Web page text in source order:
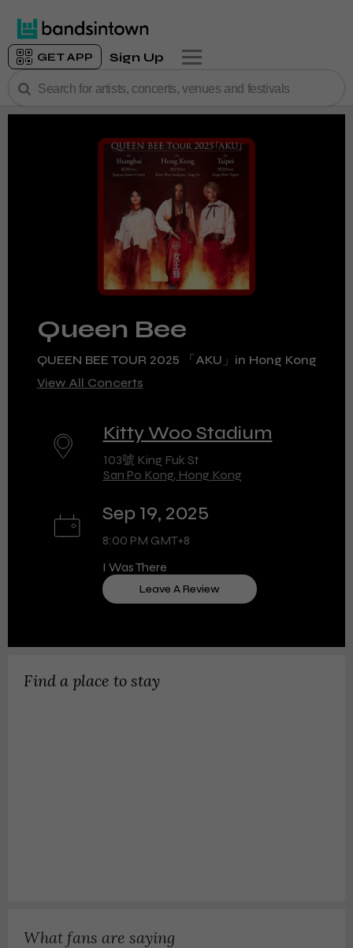
GET APP Sign Up
Queen Bee
QUEEN BEE TOUR 2025 「AKU」in Hong Kong
View All Concerts
Kitty Woo Stadium
103號 King Fuk St
San Po Kong, Hong Kong
Sep 19, 2025
8:00 PM GMT+8
I Was There
Leave A Review
Find a place to stay
What fans are saying